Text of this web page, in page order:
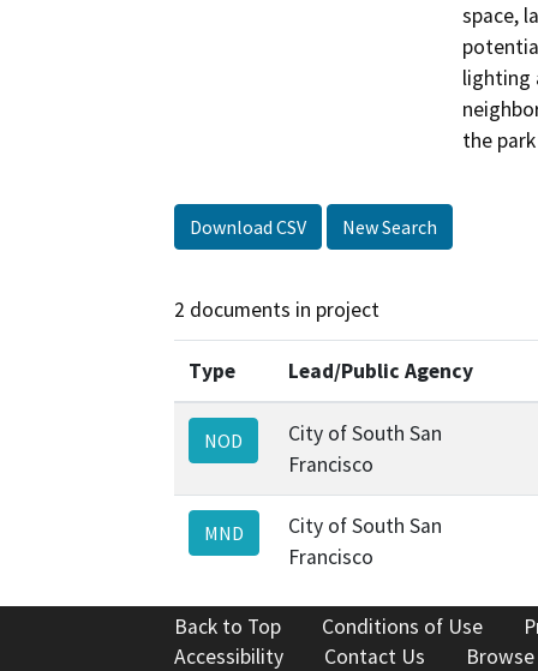
space,
lighting
the
Download CSV New Search
2 documents in project
Type Lead/Public Agency
NOD
City of South San
Francisco
MND
City of South San
Francisco
Back to Top Conditions of Use
Accessibility
Contact Us